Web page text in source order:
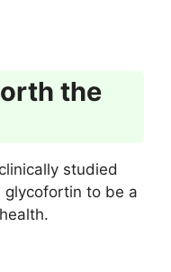
the
studied
glycofortin to be a